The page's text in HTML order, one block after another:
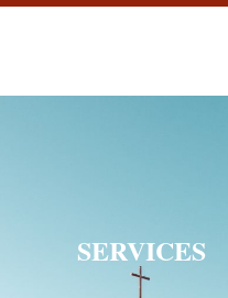
SERVICES
SERVICES